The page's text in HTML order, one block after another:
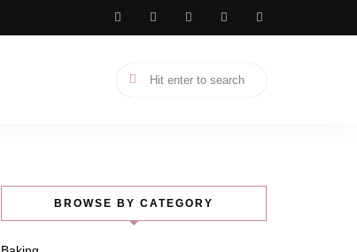
BROWSE BY CATEGORY